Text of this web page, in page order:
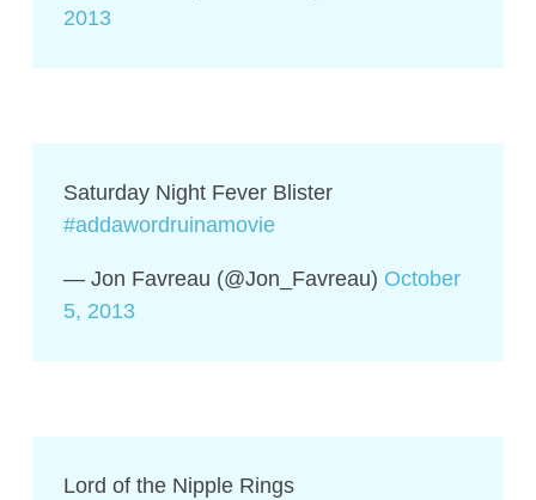
2013
Saturday Night Fever Blister
#addawordruinamovie
— Jon Favreau (@Jon_Favreau) October
5, 2013
Lord of the Nipple Rings